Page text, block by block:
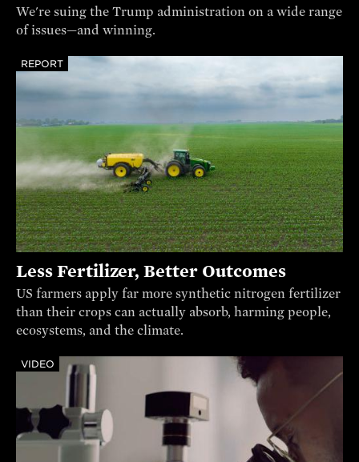
We're suing the Trump administration on a wide range
of issues—and winning.
REPORT
Less Fertilizer, Better Outcomes
US farmers apply far more synthetic nitrogen fertilizer
than their crops can actually absorb, harming people,
ecosystems, and the climate.
VIDEO